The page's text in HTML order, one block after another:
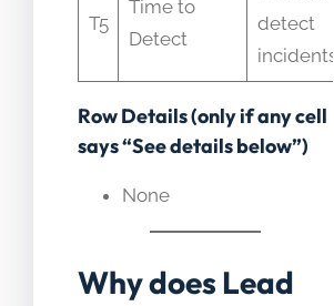
T5
Time to
Detect
detect
incidents
Row Details (only if any cell
says “See details below”)
None
Why does Lead